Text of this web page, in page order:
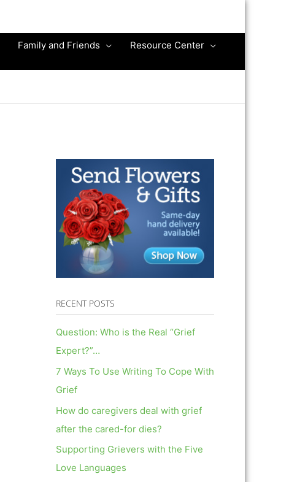
Family and Friends
Resource Center
RECENT POSTS
Question: Who is the Real “Grief
Expert?”…
7 Ways To Use Writing To Cope With
Grief
How do caregivers deal with grief
after the cared-for dies?
Supporting Grievers with the Five
Love Languages